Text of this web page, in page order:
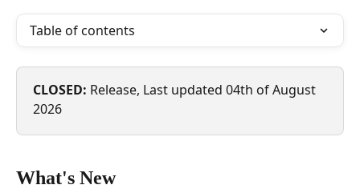
Table of contents
CLOSED: Release, Last updated 04th of August
2026
What's New